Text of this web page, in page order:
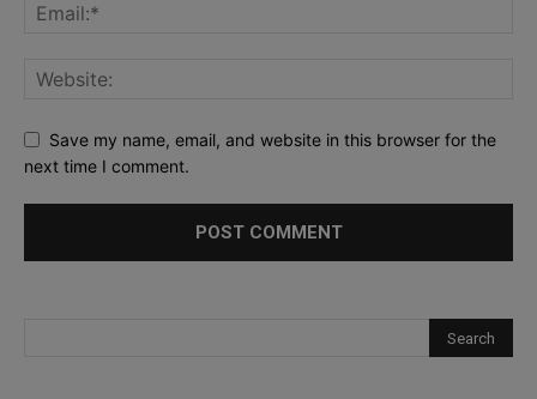
Save my name, email, and website in this browser for the
next time I comment.